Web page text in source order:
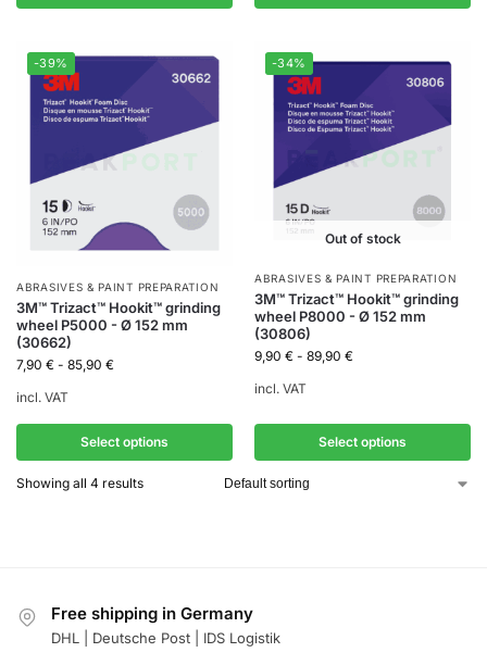
-39%
ABRASIVES & PAINT PREPARATION
3M™ Trizact™ Hookit™ grinding
wheel P5000 - Ø 152 mm
(30662)
7,90 € - 85,90 €
incl. VAT
Select options
-34%
Out of stock
ABRASIVES & PAINT PREPARATION
3M™ Trizact™ Hookit™ grinding
wheel P8000 - Ø 152 mm
(30806)
9,90 € - 89,90 €
incl. VAT
Select options
Showing all 4 results
Free shipping in Germany
DHL | Deutsche Post | IDS Logistik